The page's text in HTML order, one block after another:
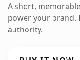
A short,
power your brand.
authority.